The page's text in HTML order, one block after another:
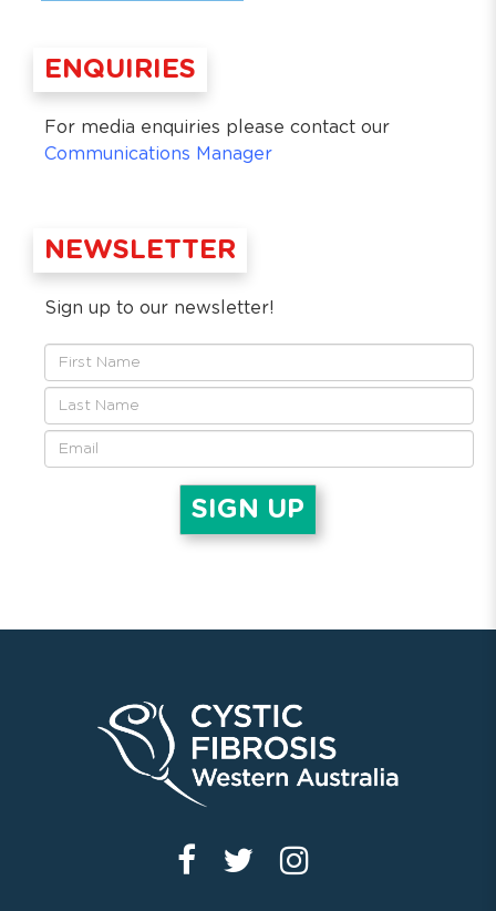
ENQUIRIES
For media enquiries please contact our
Communications Manager
NEWSLETTER
Sign up to our newsletter!